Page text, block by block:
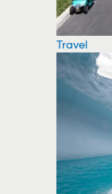
Travel